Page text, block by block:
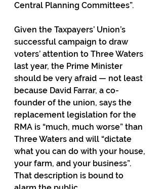
Central Planning Committees”.
Given the Taxpayers’ Union’s
successful campaign to draw
voters’ attention to Three Waters
last year, the Prime Minister
should be very afraid — not least
because David Farrar, a co-
founder of the union, says the
replacement legislation for the
RMA is “much, much worse” than
Three Waters and will “dictate
what you can do with your house,
your farm, and your business”.
That description is bound to